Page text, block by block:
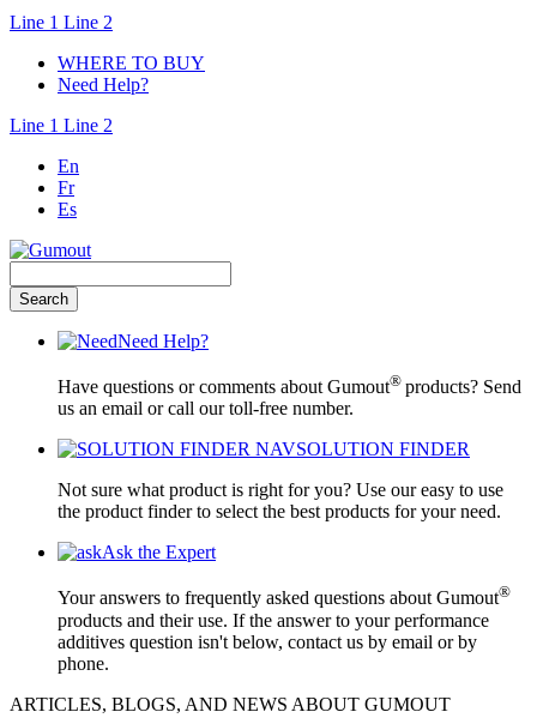
Line 1 Line 2
WHERE TO BUY
Need Help?
Line 1 Line 2
En
Fr
Es
Need Help?
Have questions or comments about Gumout® products? Send
us an email or call our toll-free number.
SOLUTION FINDER
Not sure what product is right for you? Use our easy to use
the product finder to select the best products for your need.
Ask the Expert
Your answers to frequently asked questions about Gumout®
products and their use. If the answer to your performance
additives question isn't below, contact us by email or by
phone.
ARTICLES, BLOGS, AND NEWS ABOUT GUMOUT